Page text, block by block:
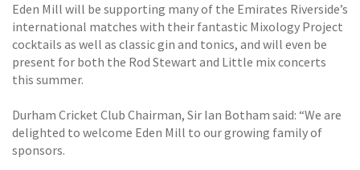
Eden Mill will be supporting many of the Emirates Riverside’s
international matches with their fantastic Mixology Project
cocktails as well as classic gin and tonics, and will even be
present for both the Rod Stewart and Little mix concerts
this summer.
Durham Cricket Club Chairman, Sir Ian Botham said: “We are
delighted to welcome Eden Mill to our growing family of
sponsors.